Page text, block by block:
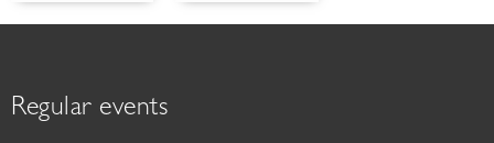
Regular events